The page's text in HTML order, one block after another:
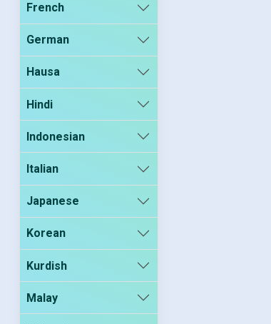
French
German
Hausa
Hindi
Indonesian
Italian
Japanese
Korean
Kurdish
Malay